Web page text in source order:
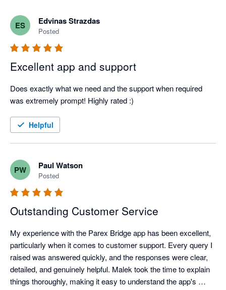
ES Edvinas Strazdas
Posted
Excellent app and support
Does exactly what we need and the support when required
was extremely prompt! Highly rated :)
Helpful
PW Paul Watson
Posted
Outstanding Customer Service
My experience with the Parex Bridge app has been excellent,
particularly when it comes to customer support. Every query I
raised was answered quickly, and the responses were clear,
detailed, and genuinely helpful. Malek took the time to explain
things thoroughly, making it easy to understand the app's